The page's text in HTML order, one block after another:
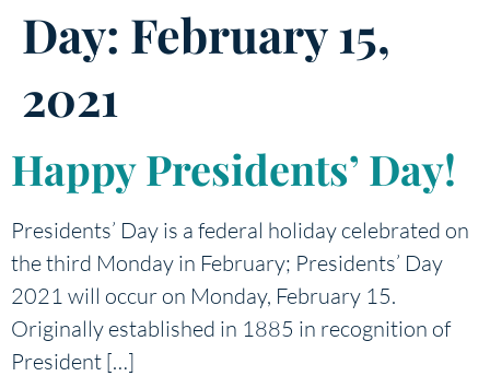
Day: February 15,
2021
Happy Presidents’ Day!
Presidents’ Day is a federal holiday celebrated on
the third Monday in February; Presidents’ Day
2021 will occur on Monday, February 15.
Originally established in 1885 in recognition of
President […]